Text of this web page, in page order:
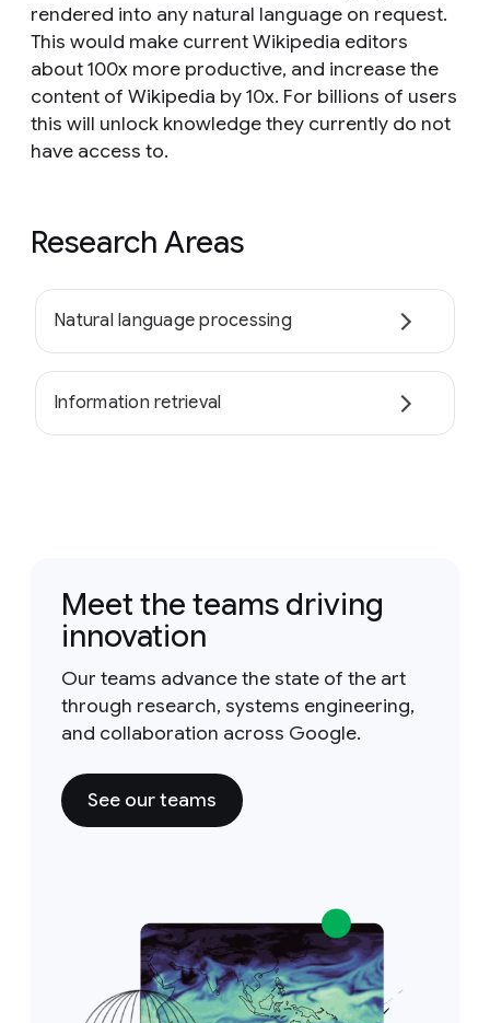
rendered into any natural language on request.
This would make current Wikipedia editors
about 100x more productive, and increase the
content of Wikipedia by 10x. For billions of users
this will unlock knowledge they currently do not
have access to.
Research Areas
Natural language processing
Information retrieval
Meet the teams driving
innovation
Our teams advance the state of the art
through research, systems engineering,
and collaboration across Google.
See our teams